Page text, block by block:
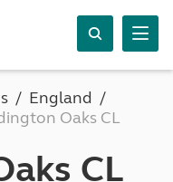
England
Oaks CL
CL